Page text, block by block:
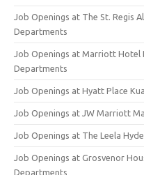
Job Openings at The St. Regis
Departments
Job Openings at Marriott Hotel
Departments
Job Openings at Hyatt Place
Job Openings at JW Marriott
Job Openings at The Leela
Job Openings at Grosvenor
Departments